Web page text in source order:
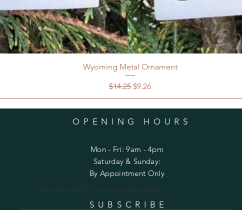
Wyoming Metal Ornament
Regular Price
$14.25 Sale Price
$9.26
OPENING HOURS
Mon - Fri: 9am - 4pm
​​Saturday & Sunday:
By Appointment Only
Do Not Sell My Personal Information
SUBSCRIBE